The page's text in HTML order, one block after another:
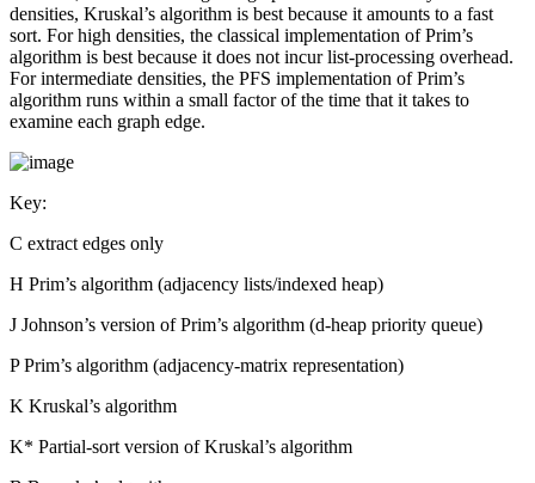
densities, Kruskal’s algorithm is best because it amounts to a fast
sort. For high densities, the classical implementation of Prim’s
algorithm is best because it does not incur list-processing overhead.
For intermediate densities, the PFS implementation of Prim’s
algorithm runs within a small factor of the time that it takes to
examine each graph edge.
Key:
C extract edges only
H Prim’s algorithm (adjacency lists/indexed heap)
J Johnson’s version of Prim’s algorithm (d-heap priority queue)
P Prim’s algorithm (adjacency-matrix representation)
K Kruskal’s algorithm
K* Partial-sort version of Kruskal’s algorithm